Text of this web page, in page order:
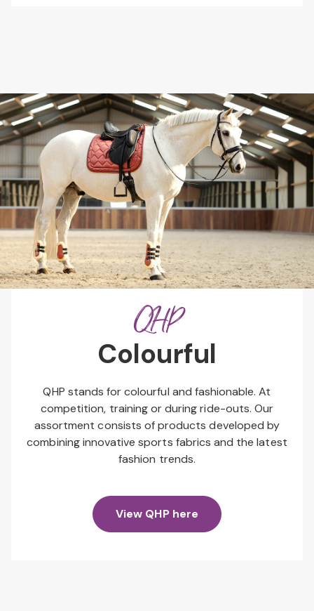
QHP
Colourful
QHP stands for colourful and fashionable. At
competition, training or during ride-outs. Our
assortment consists of products developed by
combining innovative sports fabrics and the latest
fashion trends.
View QHP here